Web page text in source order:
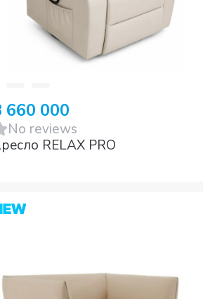
660 000
No reviews
RELAX PRO